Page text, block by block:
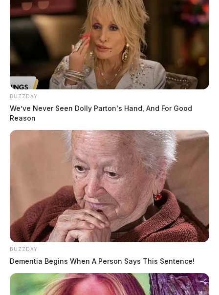
BUZZDAY
We’ve Never Seen Dolly Parton's Hand, And For Good
Reason
BUZZDAY
Dementia Begins When A Person Says This Sentence!